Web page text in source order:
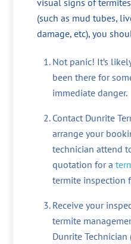
visual signs of
(such as mud tubes,
damage, etc), you
Not panic! It’s
been there for
immediate danger.
Contact Dunrite
arrange your
technician attend
quotation for a
termite inspection
Receive your
termite
Dunrite Technician